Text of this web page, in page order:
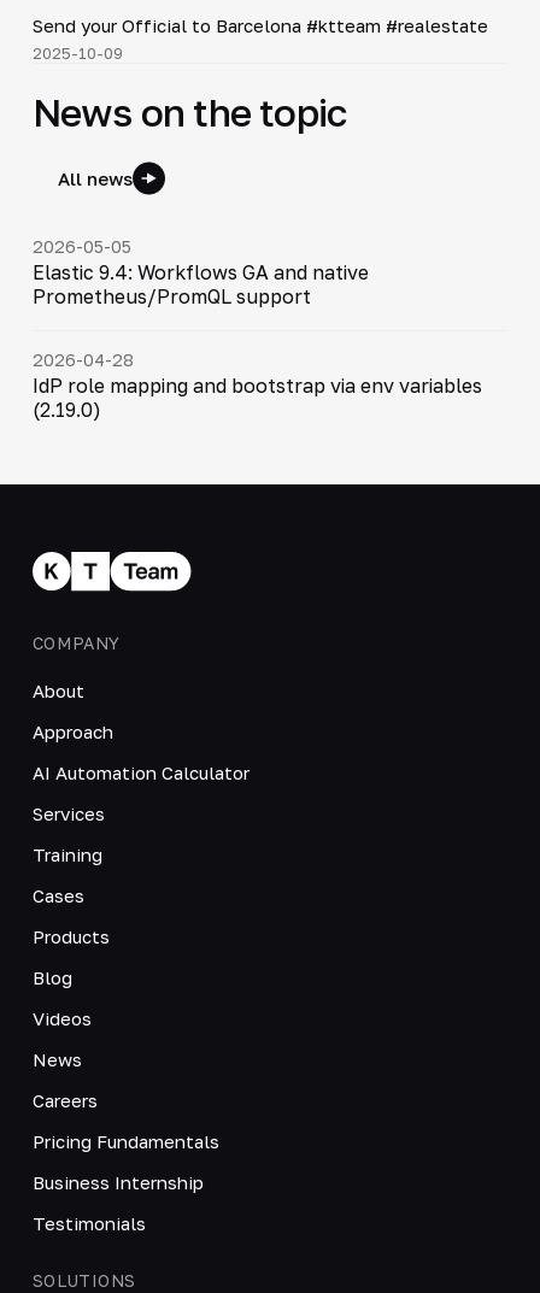
▶
Send your Official to Barcelona #ktteam #realestate
2025-10-09
News on the topic
All news
2026-05-05
Elastic 9.4: Workflows GA and native
Prometheus/PromQL support
2026-04-28
IdP role mapping and bootstrap via env variables
(2.19.0)
COMPANY
About
Approach
AI Automation Calculator
Services
Training
Cases
Products
Blog
Videos
News
Careers
Pricing Fundamentals
Business Internship
Testimonials
SOLUTIONS